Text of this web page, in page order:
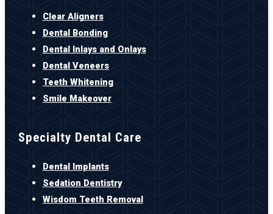
Clear Aligners
Dental Bonding
Dental Inlays and Onlays
Dental Veneers
Teeth Whitening
Smile Makeover
Specialty Dental Care
Dental Implants
Sedation Dentistry
Wisdom Teeth Removal